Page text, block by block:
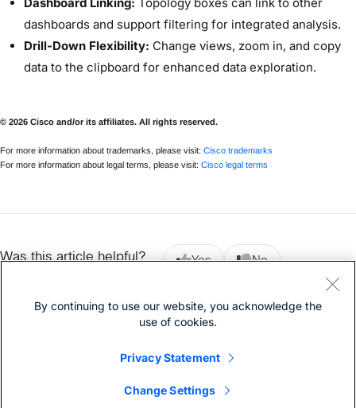
dashboards and support filtering for integrated analysis.
Drill-Down Flexibility: Change views, zoom in, and copy
data to the clipboard for enhanced data exploration.
© 2026 Cisco and/or its affiliates. All rights reserved.
For more information about trademarks, please visit: Cisco trademarks
For more information about legal terms, please visit: Cisco legal terms
Was this article helpful? Yes No
Previous article Next article
© 2026 Cisco Privacy Statement
By continuing to use our website, you acknowledge the
use of cookies.
Privacy Statement
Change Settings